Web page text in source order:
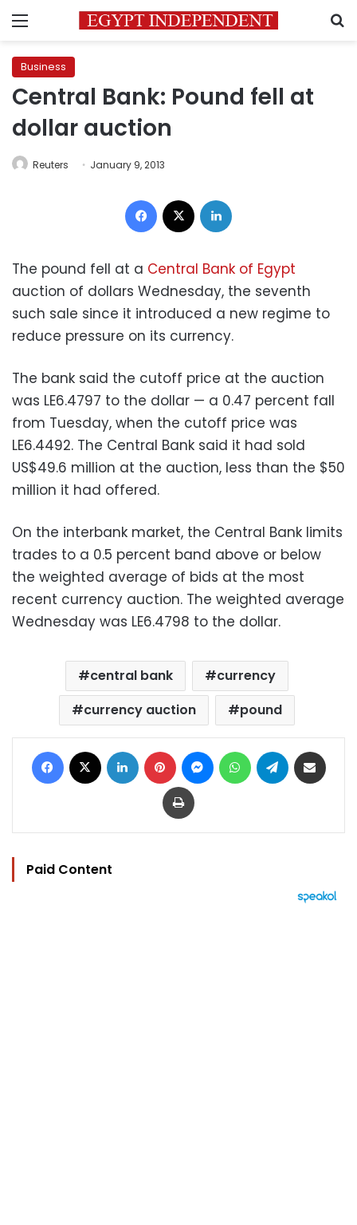
Menu
Business
Central Bank: Pound fell at
dollar auction
Reuters January 9, 2013
Facebook
The pound fell at a Central Bank of Egypt
auction of dollars Wednesday, the seventh
such sale since it introduced a new regime to
reduce pressure on its currency.
The bank said the cutoff price at the auction
was LE6.4797 to the dollar — a 0.47 percent fall
from Tuesday, when the cutoff price was
LE6.4492. The Central Bank said it had sold
US$49.6 million at the auction, less than the $50
million it had offered.
On the interbank market, the Central Bank limits
trades to a 0.5 percent band above or below
the weighted average of bids at the most
recent currency auction. The weighted average
Wednesday was LE6.4798 to the dollar.
central bank
currency
currency auction
pound
Facebook LinkedIn Pinterest MessengerWhatsAppTelegram
Print
Paid Content